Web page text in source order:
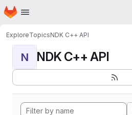
Skip to main content
Homepage
ExploreTopicsNDK C++ API
N NDK C++ API